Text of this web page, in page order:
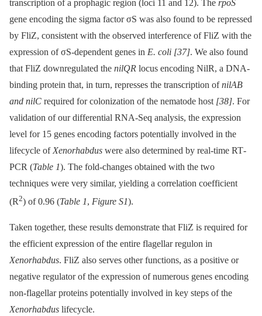
transcription of a prophagic region (loci 11 and 12). The rpoS
gene encoding the sigma factor σS was also found to be repressed
by FliZ, consistent with the observed interference of FliZ with the
expression of σS-dependent genes in E. coli [37]. We also found
that FliZ downregulated the nilQR locus encoding NilR, a DNA-
binding protein that, in turn, represses the transcription ofnilAB
and nilC required for colonization of the nematode host [38]. For
validation of our differential RNA-Seq analysis, the expression
level for 15 genes encoding factors potentially involved in the
lifecycle of Xenorhabdus were also determined by real-time RT-
PCR (Table 1). The fold-changes obtained with the two
techniques were very similar, yielding a correlation coefficient
(R2) of 0.96 (Table 1, Figure S1).
Taken together, these results demonstrate that FliZ is required for
the efficient expression of the entire flagellar regulon in
Xenorhabdus. FliZ also serves other functions, as a positive or
negative regulator of the expression of numerous genes encoding
non-flagellar proteins potentially involved in key steps of the
Xenorhabdus lifecycle.